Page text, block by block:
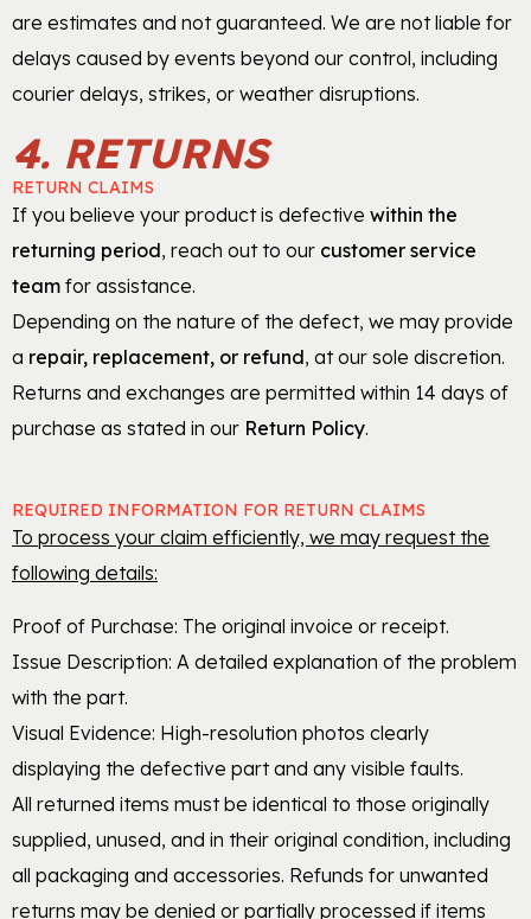
are estimates and not guaranteed. We are not liable for
delays caused by events beyond our control, including
courier delays, strikes, or weather disruptions.
4. RETURNS
RETURN CLAIMS
If you believe your product is defective within the
returning period, reach out to our customer service
team for assistance.
Depending on the nature of the defect, we may provide
a repair, replacement, or refund, at our sole discretion.
Returns and exchanges are permitted within 14 days of
purchase as stated in our Return Policy.
REQUIRED INFORMATION FOR RETURN CLAIMS
To process your claim efficiently, we may request the
following details:
Proof of Purchase: The original invoice or receipt.
Issue Description: A detailed explanation of the problem
with the part.
Visual Evidence: High-resolution photos clearly
displaying the defective part and any visible faults.
All returned items must be identical to those originally
supplied, unused, and in their original condition, including
all packaging and accessories. Refunds for unwanted
returns may be denied or partially processed if items